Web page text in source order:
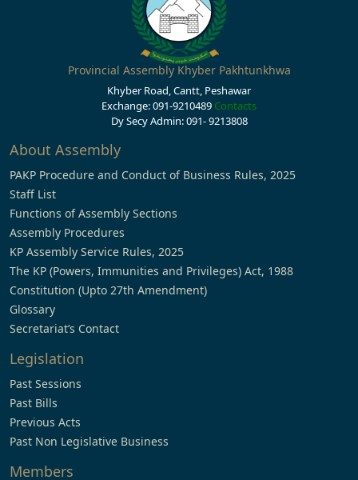
Provincial Assembly Khyber Pakhtunkhwa
Khyber Road, Cantt, Peshawar
Exchange: 091-9210489 Contacts
Dy Secy Admin: 091- 9213808
About Assembly
PAKP Procedure and Conduct of Business Rules, 2025
Staff List
Functions of Assembly Sections
Assembly Procedures
KP Assembly Service Rules, 2025
The KP (Powers, Immunities and Privileges) Act, 1988
Constitution (Upto 27th Amendment)
Glossary
Secretariat’s Contact
Legislation
Past Sessions
Past Bills
Previous Acts
Past Non Legislative Business
Members